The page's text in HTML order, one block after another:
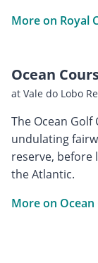
More on Royal
Ocean
at Vale do Lobo
The Ocean
undulating
reserve, before
the Atlantic.
More on Ocean